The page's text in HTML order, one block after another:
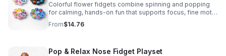
Colorful flower fidgets combine spinning and popping
for calming, hands-on fun that supports focus, fine motor
skills, and sensory exploration.
From$14.76
Pop & Relax Nose Fidget Playset